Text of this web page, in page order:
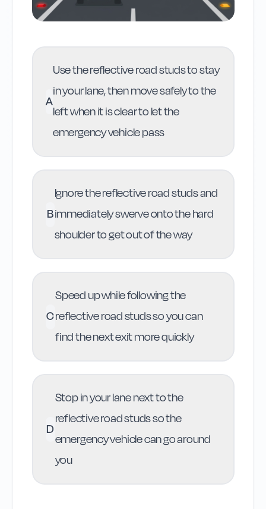
A
Use the reflective road studs to stay
in your lane, then move safely to the
left when it is clear to let the
emergency vehicle pass
B
Ignore the reflective road studs and
immediately swerve onto the hard
shoulder to get out of the way
C
Speed up while following the
reflective road studs so you can
find the next exit more quickly
D
Stop in your lane next to the
reflective road studs so the
emergency vehicle can go around
you